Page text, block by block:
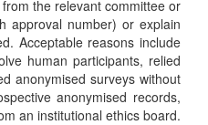
the relevant committee or
approval number) or explain
Acceptable reasons include
human participants, relied
anonymised surveys without
anonymised records,
an institutional ethics board.